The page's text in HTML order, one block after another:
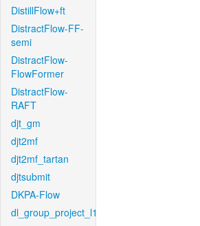
DistillFlow+ft
DistractFlow-FF-
semi
DistractFlow-
FlowFormer
DistractFlow-
RAFT
djt_gm
djt2mf
djt2mf_tartan
djtsubmit
DKPA-Flow
dl_group_project_l1